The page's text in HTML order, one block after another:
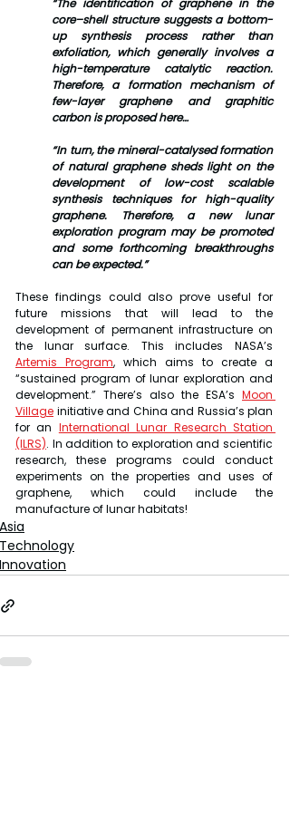
“The identification of graphene in the
core–shell structure suggests a bottom-
up synthesis process rather than
exfoliation, which generally involves a
high-temperature catalytic reaction.
Therefore, a formation mechanism of
few-layer graphene and graphitic
carbon is proposed here…
“In turn, the mineral-catalysed formation
of natural graphene sheds light on the
development of low-cost scalable
synthesis techniques for high-quality
graphene. Therefore, a new lunar
exploration program may be promoted
and some forthcoming breakthroughs
can be expected.”
These findings could also prove useful for
future missions that will lead to the
development of permanent infrastructure on
Artemis Program, which aims to create a
“sustained program of lunar exploration and
development.” There’s also the ESA’s Moon
Village initiative and China and Russia’s plan
for an International Lunar Research Station
(ILRS). In addition to exploration and scientific
research, these programs could conduct
experiments on the properties and uses of
graphene, which could include the
manufacture of lunar habitats!
Asia
Technology
Innovation